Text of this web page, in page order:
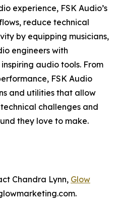
experience, FSK Audio’s
reduce technical
by equipping musicians,
engineers with
audio tools. From
FSK Audio
and utilities that allow
challenges and
they love to make.
Chandra Lynn, Glow